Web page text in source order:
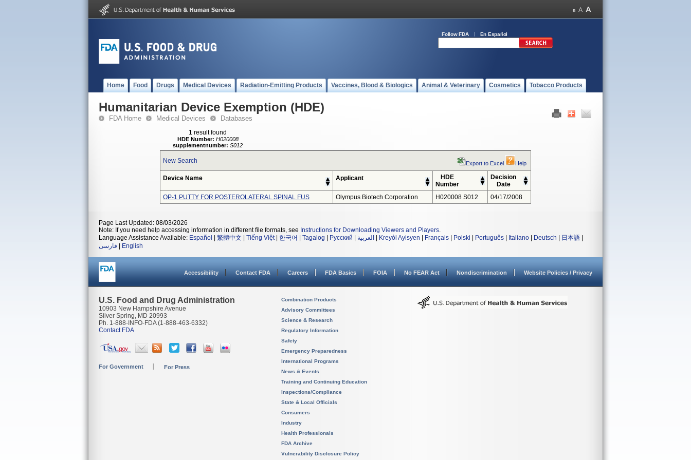
Follow FDA En Español
Home Food Drugs Medical Devices Radiation-Emitting Products Vaccines, Blood & Biologics Animal & Veterinary Cosmetics Tobacco Products
Humanitarian Device Exemption (HDE)
FDA Home Medical Devices Databases
1 result found
HDE Number: H020008
supplementnumber: S012
New Search Export to Excel Help
Device Name Applicant
HDE
Number
Decision
Date
OP-1 PUTTY FOR POSTEROLATERAL SPINAL FUS
Olympus Biotech Corporation H020008 S012 04/17/2008
Page Last Updated: 08/03/2026
Note: If you need help accessing information in different file formats, see Instructions for Downloading Viewers and Players.
Language Assistance Available: Español 繁體中文 Tiếng Việt| 한국어 Tagalog Русский العربية Kreyòl Ayisyen Français Polski Português Italiano Deutsch 日本語
فارسی
English
Accessibility Contact FDA Careers FDA Basics FOIA No FEAR Act Nondiscrimination Website Policies / Privacy
U.S. Food and Drug Administration
10903 New Hampshire Avenue
Silver Spring, MD 20993
Ph. 1-888-INFO-FDA (1-888-463-6332)
Contact FDA
For Government For Press
Combination Products
Advisory Committees
Science & Research
Regulatory Information
Safety
Emergency Preparedness
International Programs
News & Events
Training and Continuing Education
Inspections/Compliance
State & Local Officials
Consumers
Industry
Health Professionals
FDA Archive
Vulnerability Disclosure Policy